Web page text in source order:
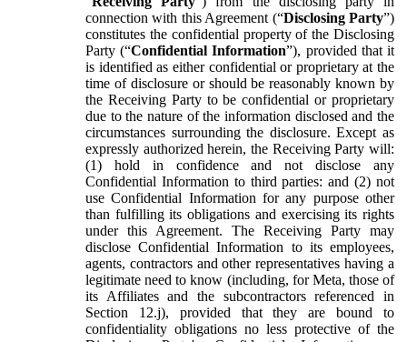
connection with this Agreement (“Disclosing Party”)
constitutes the confidential property of the Disclosing
Party (“Confidential Information”), provided that it
is identified as either confidential or proprietary at the
time of disclosure or should be reasonably known by
the Receiving Party to be confidential or proprietary
due to the nature of the information disclosed and the
circumstances surrounding the disclosure. Except as
expressly authorized herein, the Receiving Party will:
(1) hold in confidence and not disclose any
Confidential Information to third parties: and (2) not
use Confidential Information for any purpose other
than fulfilling its obligations and exercising its rights
under this Agreement. The Receiving Party may
disclose Confidential Information to its employees,
agents, contractors and other representatives having a
legitimate need to know (including, for Meta, those of
its Affiliates and the subcontractors referenced in
Section 12.j), provided that they are bound to
confidentiality obligations no less protective of the